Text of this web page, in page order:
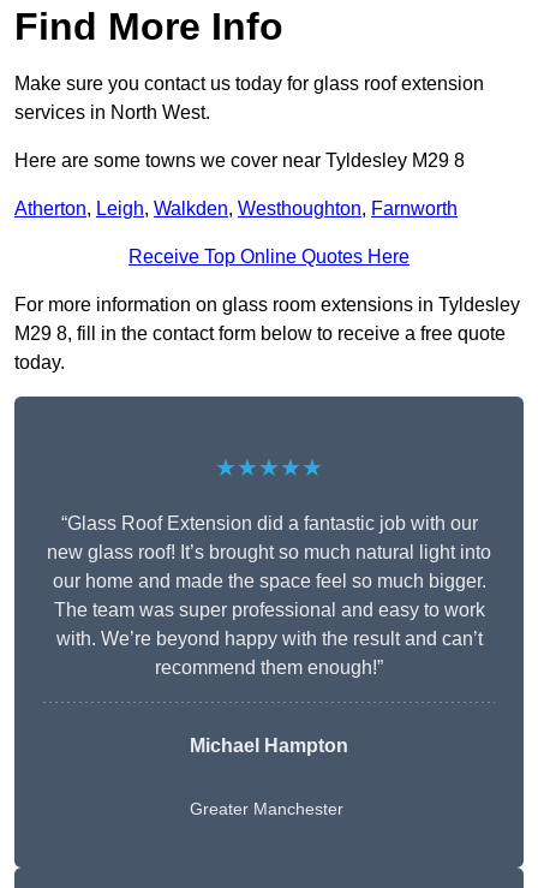
Find More Info
Make sure you contact us today for glass roof extension
services in North West.
Here are some towns we cover near Tyldesley M29 8
Atherton, Leigh, Walkden, Westhoughton, Farnworth
Receive Top Online Quotes Here
For more information on glass room extensions in Tyldesley
M29 8, fill in the contact form below to receive a free quote
today.
★★★★★
“Glass Roof Extension did a fantastic job with our
new glass roof! It’s brought so much natural light into
our home and made the space feel so much bigger.
The team was super professional and easy to work
with. We’re beyond happy with the result and can’t
recommend them enough!”
Michael Hampton
Greater Manchester